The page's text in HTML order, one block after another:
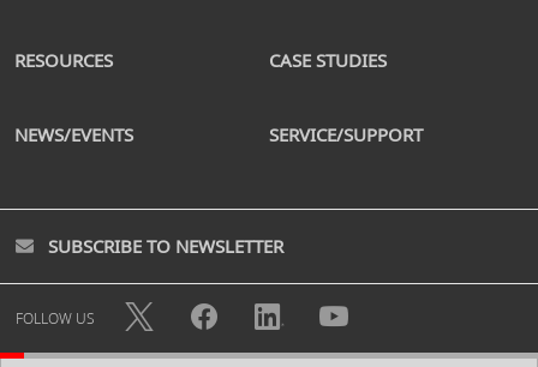
RESOURCES CASE STUDIES
NEWS/EVENTS SERVICE/SUPPORT
SUBSCRIBE TO NEWSLETTER
FOLLOW US